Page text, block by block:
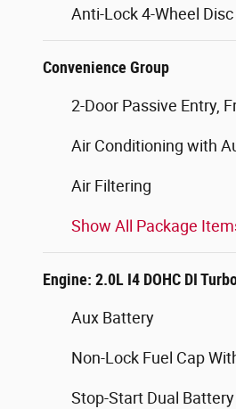
Anti-Lock 4-Wheel
Convenience Group
2-Door Passive Entry,
Air Conditioning with
Air Filtering
Show All Package
Engine: 2.0L I4 DOHC DI
Aux Battery
Non-Lock Fuel Cap
Stop-Start Dual